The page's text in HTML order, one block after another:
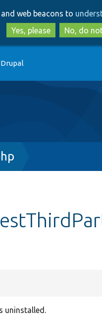
to
main
to
web beacons to
Yes, please
No, do
uninstalled.